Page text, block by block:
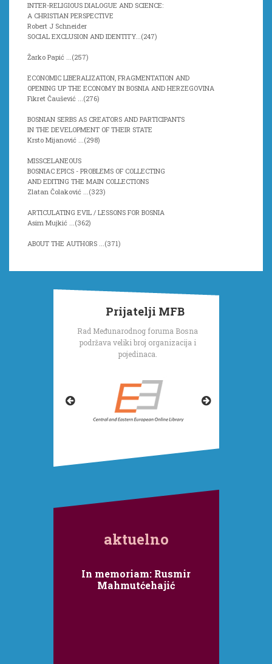
INTER-RELIGIOUS DIALOGUE AND SCIENCE:
A CHRISTIAN PERSPECTIVE
Robert J Schneider
SOCIAL EXCLUSION AND IDENTITY...(247)
Žarko Papić ...(257)
ECONOMIC LIBERALIZATION, FRAGMENTATION AND
OPENING UP THE ECONOMY IN BOSNIA AND HERZEGOVINA
Fikret Čaušević ...(276)
BOSNIAN SERBS AS CREATORS AND PARTICIPANTS
IN THE DEVELOPMENT OF THEIR STATE
Krsto Mijanović ...(298)
MISSCELANEOUS
BOSNIAC EPICS - PROBLEMS OF COLLECTING
AND EDITING THE MAIN COLLECTIONS
Zlatan Čolaković ...(323)
ARTICULATING EVIL / LESSONS FOR BOSNIA
Asim Mujkić ...(362)
ABOUT THE AUTHORS ...(371)
Prijatelji MFB
Rad Međunarodnog foruma Bosna
podržava veliki broj organizacija i
pojedinaca.
aktuelno
In memoriam: Rusmir
Mahmutćehajić
Internacionalni kolokvij
RAT RUSIJE PROTIV